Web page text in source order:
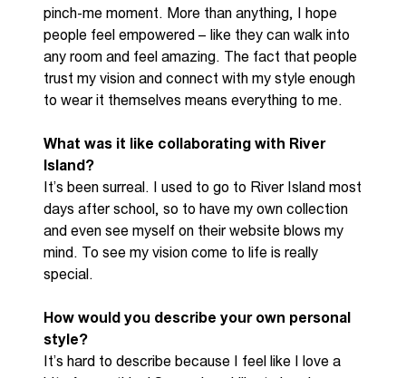
pinch-me moment. More than anything, I hope
people feel empowered – like they can walk into
any room and feel amazing. The fact that people
trust my vision and connect with my style enough
to wear it themselves means everything to me.
What was it like collaborating with River
Island?
It’s been surreal. I used to go to River Island most
days after school, so to have my own collection
and even see myself on their website blows my
mind. To see my vision come to life is really
special.
How would you describe your own personal
style?
It’s hard to describe because I feel like I love a